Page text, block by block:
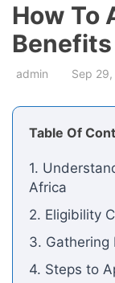
How To
admin Sep
Table Of
1.
Africa
2. Eligibility
3. Gathering
4. Steps to